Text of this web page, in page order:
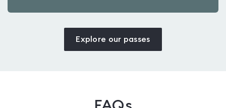
Explore our passes